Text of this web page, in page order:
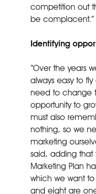
competition out
be complacent.”
Identifying
“Over the years
always easy to
need to change
opportunity to
must also
nothing, so we
marketing
said, adding that
Marketing Plan
which we want
and eight are